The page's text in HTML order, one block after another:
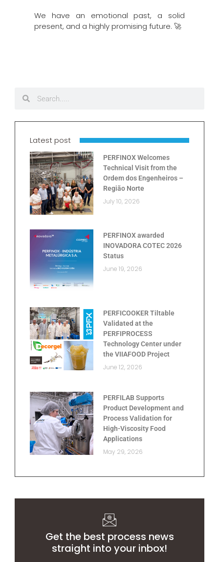
Latest post
PERFINOX Welcomes
Technical Visit from the
Ordem dos Engenheiros –
Região Norte
July 10, 2026
PERFINOX awarded
INOVADORA COTEC 2026
Status
June 19, 2026
PERFICOOKER Tiltable
Validated at the
PERFIPROCESS
Technology Center under
the VIIAFOOD Project
June 12, 2026
PERFILAB Supports
Product Development and
Process Validation for
High-Viscosity Food
Applications
May 29, 2026
Get the best process news
straight into your inbox!
We have an emotional past, a solid
present, and a highly promising future. 🚀